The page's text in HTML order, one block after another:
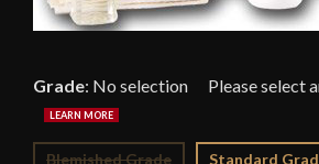
Grade: No selection
Blemished Grade Standard